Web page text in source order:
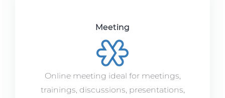
Meeting
Online meeting ideal for meetings,
trainings, discussions, presentations,